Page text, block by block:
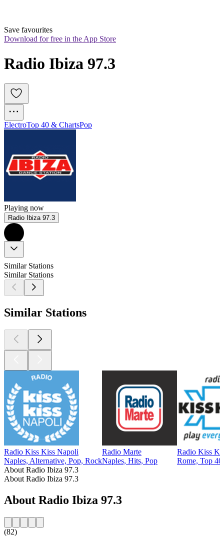
Save favourites
Download for free in the App Store
Radio Ibiza 97.3
ElectroTop 40 & ChartsPop
Playing now
Radio Ibiza 97.3
Similar Stations
Similar Stations
Similar Stations
Radio Kiss Kiss Napoli
Naples, Alternative, Pop, Rock
Radio Marte
Naples, Hits, Pop
Radio Kiss
Rome, Top
About Radio Ibiza 97.3
About Radio Ibiza 97.3
About Radio Ibiza 97.3
(82)